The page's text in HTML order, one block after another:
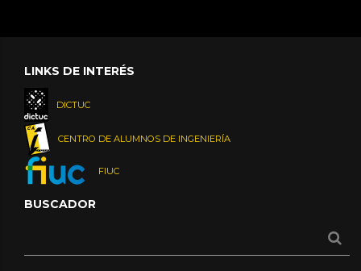
LINKS DE INTERÉS
DICTUC
CENTRO DE ALUMNOS DE INGENIERÍA
FIUC
BUSCADOR